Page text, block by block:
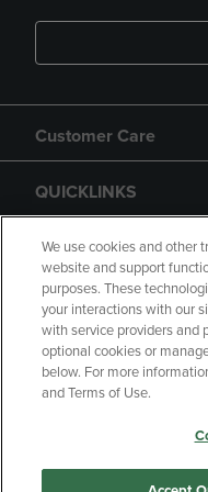
Customer Care
QUICKLINKS
GIFT CARD
Copyright Privacy
Manage My Data
We use cookies and other
website and support
purposes. These
your interactions with our
with service providers and
optional cookies or
below. For more
and Terms of Use.